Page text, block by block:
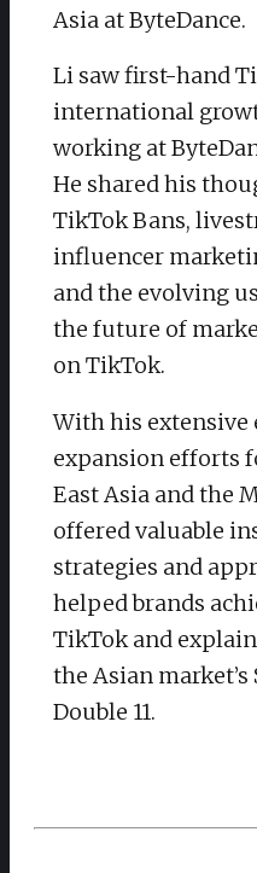
Asia at ByteDance.
Li saw first-hand
international
working at
He shared his
TikTok Bans,
influencer
and the evolving
the future of
on TikTok.
With his extensive
expansion efforts
East Asia and the
offered valuable
strategies and
helped brands
TikTok and
the Asian
Double 11.